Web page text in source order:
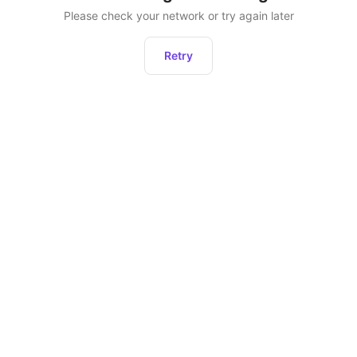
Please check your network or try again later
Retry